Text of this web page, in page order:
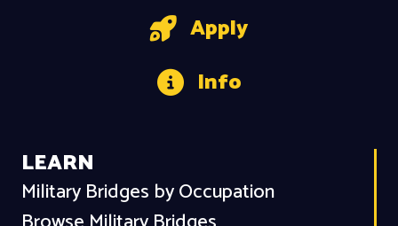
Apply
Info
LEARN
Military Bridges by Occupation